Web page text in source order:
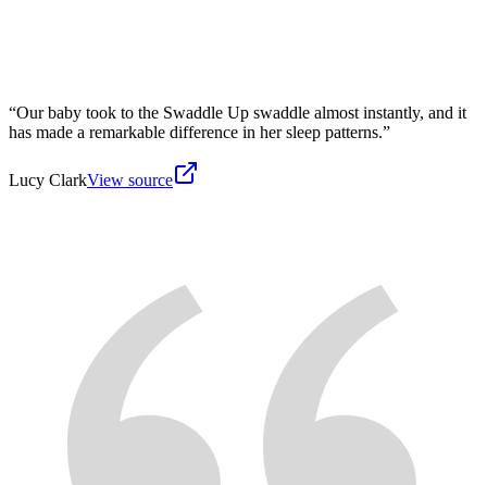
“Our baby took to the Swaddle Up swaddle almost instantly, and it
has made a remarkable difference in her sleep patterns.”
Lucy ClarkView source